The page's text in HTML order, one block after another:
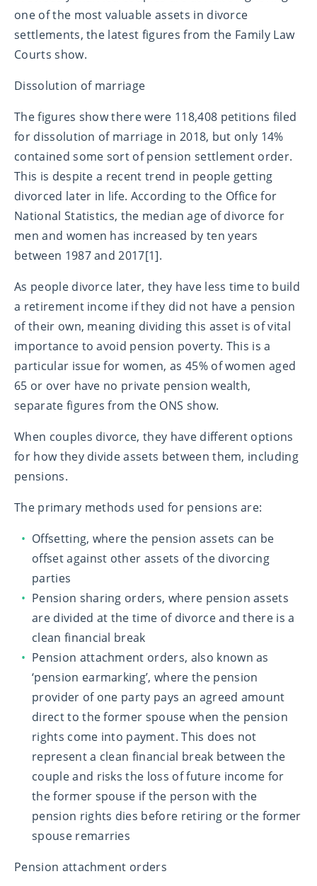
one of the most valuable assets in divorce
settlements, the latest figures from the Family Law
Courts show.
Dissolution of marriage
The figures show there were 118,408 petitions filed
for dissolution of marriage in 2018, but only 14%
contained some sort of pension settlement order.
This is despite a recent trend in people getting
divorced later in life. According to the Office for
National Statistics, the median age of divorce for
men and women has increased by ten years
between 1987 and 2017[1].
As people divorce later, they have less time to build
a retirement income if they did not have a pension
of their own, meaning dividing this asset is of vital
importance to avoid pension poverty. This is a
particular issue for women, as 45% of women aged
65 or over have no private pension wealth,
separate figures from the ONS show.
When couples divorce, they have different options
for how they divide assets between them, including
pensions.
The primary methods used for pensions are:
Offsetting, where the pension assets can be
offset against other assets of the divorcing
parties
Pension sharing orders, where pension assets
are divided at the time of divorce and there is a
clean financial break
Pension attachment orders, also known as
‘pension earmarking’, where the pension
provider of one party pays an agreed amount
direct to the former spouse when the pension
rights come into payment. This does not
represent a clean financial break between the
couple and risks the loss of future income for
the former spouse if the person with the
pension rights dies before retiring or the former
spouse remarries
Pension attachment orders